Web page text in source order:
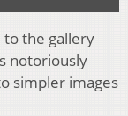
to the gallery
notoriously
simpler images